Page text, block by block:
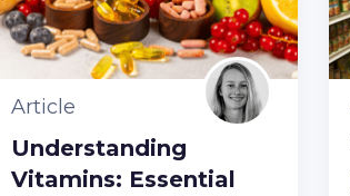
Article
Understanding
Vitamins: Essential